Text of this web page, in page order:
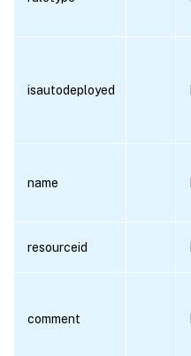
isautodeployed
name
resourceid
comment